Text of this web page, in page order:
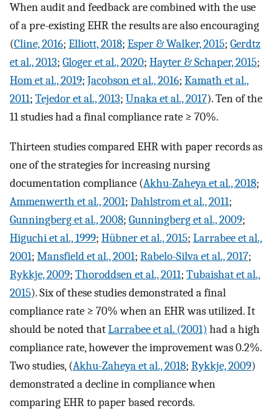
When audit and feedback are combined with the use
of a pre-existing EHR the results are also encouraging
(Cline, 2016; Elliott, 2018; Esper & Walker, 2015; Gerdtz
et al., 2013; Gloger et al., 2020; Hayter & Schaper, 2015;
Hom et al., 2019; Jacobson et al., 2016; Kamath et al.,
2011; Tejedor et al., 2013; Unaka et al., 2017). Ten of the
11 studies had a final compliance rate ≥ 70%.
Thirteen studies compared EHR with paper records as
one of the strategies for increasing nursing
documentation compliance (Akhu-Zaheya et al., 2018;
Ammenwerth et al., 2001; Dahlstrom et al., 2011;
Gunningberg et al., 2008; Gunningberg et al., 2009;
Higuchi et al., 1999; Hübner et al., 2015; Larrabee et al.,
2001; Mansfield et al., 2001; Rabelo-Silva et al., 2017;
Rykkje, 2009; Thoroddsen et al., 2011; Tubaishat et al.,
2015). Six of these studies demonstrated a final
compliance rate ≥ 70% when an EHR was utilized. It
should be noted thatLarrabee et al. (2001) had a high
compliance rate, however the improvement was 0.2%.
Two studies, (Akhu-Zaheya et al., 2018; Rykkje, 2009)
demonstrated a decline in compliance when
comparing EHR to paper based records.